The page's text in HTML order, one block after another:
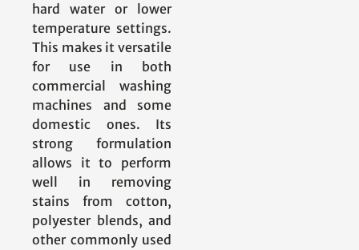
hard water or lower
temperature settings.
This makes it versatile
for use in both
commercial washing
machines and some
domestic ones. Its
strong formulation
allows it to perform
well in removing
stains from cotton,
polyester blends, and
other commonly used